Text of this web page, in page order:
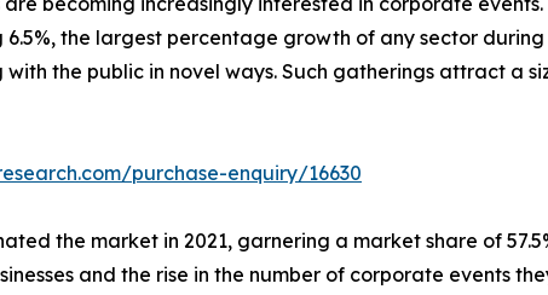
the largest percentage growth of any sector
the public in novel ways. Such gatherings attract a
purchase-enquiry/16630
the market in 2021, garnering a market share of
and the rise in the number of corporate events